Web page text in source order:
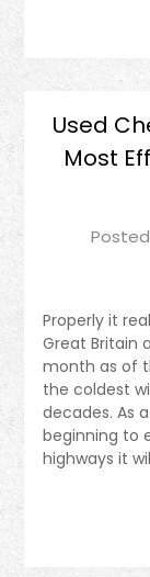
Used
Most
Properly it
Great Britain
month as of
the coldest
decades. As
beginning to
highways it